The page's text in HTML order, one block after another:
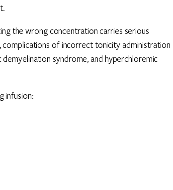
the wrong concentration carries serious
of incorrect tonicity administration
syndrome, and hyperchloremic
infusion: